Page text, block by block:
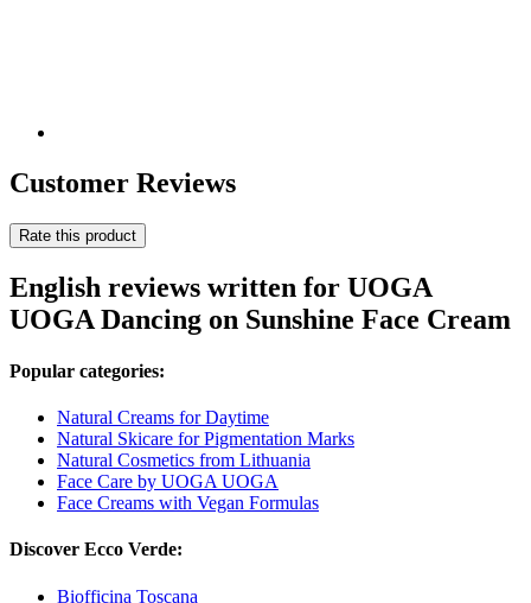
Customer Reviews
Rate this product
English reviews written for UOGA
UOGA Dancing on Sunshine Face Cream
Popular categories:
Natural Creams for Daytime
Natural Skicare for Pigmentation Marks
Natural Cosmetics from Lithuania
Face Care by UOGA UOGA
Face Creams with Vegan Formulas
Discover Ecco Verde:
Biofficina Toscana